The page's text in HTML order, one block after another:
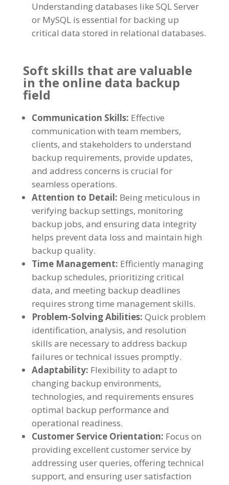
Understanding databases like SQL Server
or MySQL is essential for backing up
critical data stored in relational databases.
Soft skills that are valuable
in the online data backup
field
Communication Skills: Effective
communication with team members,
clients, and stakeholders to understand
backup requirements, provide updates,
and address concerns is crucial for
seamless operations.
Attention to Detail: Being meticulous in
verifying backup settings, monitoring
backup jobs, and ensuring data integrity
helps prevent data loss and maintain high
backup quality.
Time Management: Efficiently managing
backup schedules, prioritizing critical
data, and meeting backup deadlines
requires strong time management skills.
Problem-Solving Abilities: Quick problem
identification, analysis, and resolution
skills are necessary to address backup
failures or technical issues promptly.
Adaptability: Flexibility to adapt to
changing backup environments,
technologies, and requirements ensures
optimal backup performance and
operational readiness.
Customer Service Orientation: Focus on
providing excellent customer service by
addressing user queries, offering technical
support, and ensuring user satisfaction